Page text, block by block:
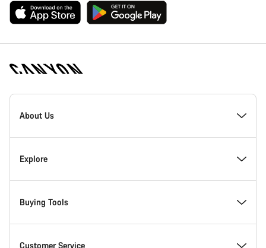
Canyon
Homepage
About Us
Inside Canyon
Innovation at Canyon
Canyon Factory Racing
Explore
Events
Find Canyon locations
Buying Tools
Bike Finder
Customer Service